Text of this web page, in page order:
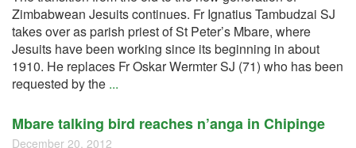
Zimbabwean Jesuits continues. Fr Ignatius Tambudzai SJ
takes over as parish priest of St Peter’s Mbare, where
Jesuits have been working since its beginning in about
1910. He replaces Fr Oskar Wermter SJ (71) who has been
requested by the ...
Mbare talking bird reaches n’anga in Chipinge
December 20, 2012